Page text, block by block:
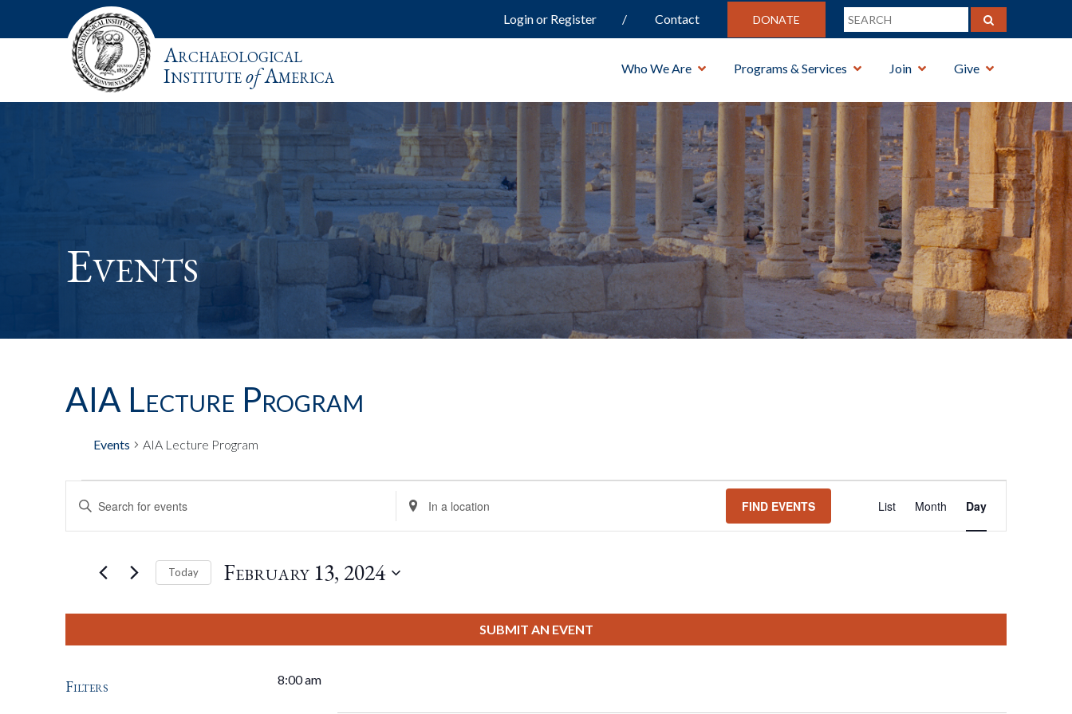
Login or Register Contact DONATE
Archaeological
InstituteofAmerica Who We Are Programs & Services Join Give
Events
AIA Lecture Program
Events AIA Lecture Program
Events
For
February
13,
Events
Search
And
Views
Enter
Events
Keyword.
Enter
Location.
Events
Location.
FIND EVENTS
Views
List Month Day
Today February 13, 2024
date.
SUBMIT AN EVENT
Filters 8:00 am